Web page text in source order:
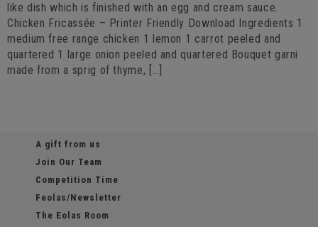
like dish which is finished with an egg and cream sauce.
Chicken Fricassée – Printer Friendly Download Ingredients 1
medium free range chicken 1 lemon 1 carrot peeled and
quartered 1 large onion peeled and quartered Bouquet garni
made from a sprig of thyme, […]
A gift from us
Join Our Team
Competition Time
Feolas/Newsletter
The Eolas Room